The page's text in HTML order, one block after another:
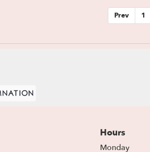
Prev 1
Hours
Monday